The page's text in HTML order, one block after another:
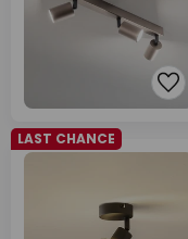
LAST CHANCE